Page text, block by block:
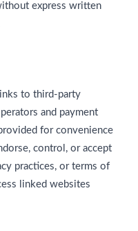
express written
to third-party
and payment
for convenience
control, or accept
practices, or terms of
linked websites